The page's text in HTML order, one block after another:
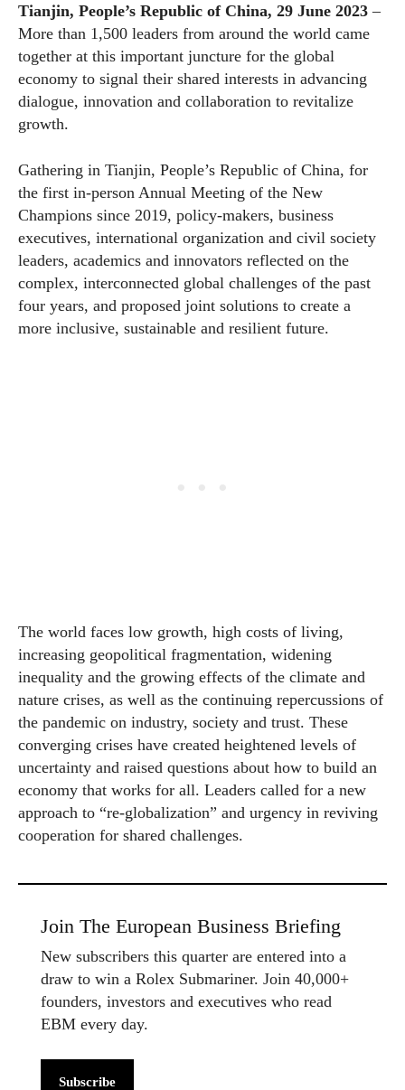
Tianjin, People’s Republic of China, 29 June 2023 –
More than 1,500 leaders from around the world came
together at this important juncture for the global
economy to signal their shared interests in advancing
dialogue, innovation and collaboration to revitalize
growth.
Gathering in Tianjin, People’s Republic of China, for
the first in-person Annual Meeting of the New
Champions since 2019, policy-makers, business
executives, international organization and civil society
leaders, academics and innovators reflected on the
complex, interconnected global challenges of the past
four years, and proposed joint solutions to create a
more inclusive, sustainable and resilient future.
The world faces low growth, high costs of living,
increasing geopolitical fragmentation, widening
inequality and the growing effects of the climate and
nature crises, as well as the continuing repercussions of
the pandemic on industry, society and trust. These
converging crises have created heightened levels of
uncertainty and raised questions about how to build an
economy that works for all. Leaders called for a new
approach to “re-globalization” and urgency in reviving
cooperation for shared challenges.
Join The European Business Briefing
New subscribers this quarter are entered into a
draw to win a Rolex Submariner. Join 40,000+
founders, investors and executives who read
EBM every day.
Subscribe